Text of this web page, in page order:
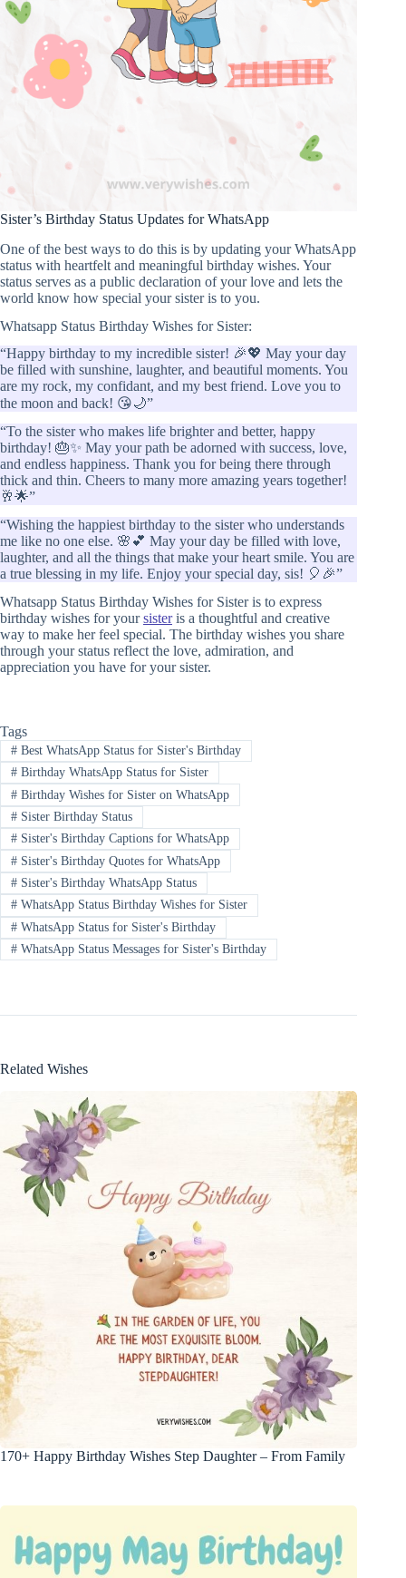
Sister’s Birthday Status Updates for WhatsApp
One of the best ways to do this is by updating your WhatsApp
status with heartfelt and meaningful birthday wishes. Your
status serves as a public declaration of your love and lets the
world know how special your sister is to you.
Whatsapp Status Birthday Wishes for Sister:
“Happy birthday to my incredible sister! 🎉💖 May your day
be filled with sunshine, laughter, and beautiful moments. You
are my rock, my confidant, and my best friend. Love you to
the moon and back! 😘🌙”
“To the sister who makes life brighter and better, happy
birthday! 🎂✨ May your path be adorned with success, love,
and endless happiness. Thank you for being there through
thick and thin. Cheers to many more amazing years together!
🥂🌟”
“Wishing the happiest birthday to the sister who understands
me like no one else. 🌸💕 May your day be filled with love,
laughter, and all the things that make your heart smile. You are
a true blessing in my life. Enjoy your special day, sis! 🎈🎉”
Whatsapp Status Birthday Wishes for Sister is to express
birthday wishes for yoursisteris a thoughtful and creative
way to make her feel special. The birthday wishes you share
through your status reflect the love, admiration, and
appreciation you have for your sister.
Tags
#Best WhatsApp Status for Sister's Birthday
#Birthday WhatsApp Status for Sister
#Birthday Wishes for Sister on WhatsApp
#Sister Birthday Status
#Sister's Birthday Captions for WhatsApp
#Sister's Birthday Quotes for WhatsApp
#Sister's Birthday WhatsApp Status
#WhatsApp Status Birthday Wishes for Sister
#WhatsApp Status for Sister's Birthday
#WhatsApp Status Messages for Sister's Birthday
Related Wishes
170+ Happy Birthday Wishes Step Daughter – From Family